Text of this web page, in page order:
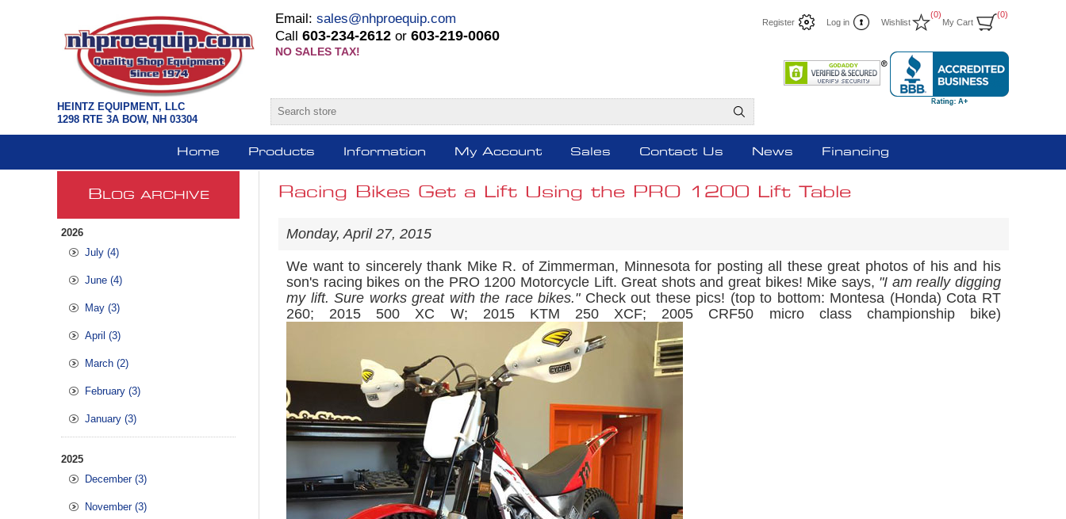
HEINTZ EQUIPMENT, LLC
1298 RTE 3A BOW, NH 03304
Register Log in Wishlist
(0)
My Cart
(0)
Email: sales@nhproequip.com
Call 603-234-2612 or 603-219-0060
NO SALES TAX!
Home Products Information My Account Sales Contact Us News Financing
B LOG ARCHIVE
2026
July (4)
June (4)
May (3)
April (3)
March (2)
February (3)
January (3)
2025
December (3)
November (3)
Racing Bikes Get a Lift Using the PRO 1200 Lift Table
Monday, April 27, 2015
We want to sincerely thank Mike R. of Zimmerman, Minnesota for posting all these great photos of his and his
son's racing bikes on the PRO 1200 Motorcycle Lift. Great shots and great bikes! Mike says, "I am really digging
my lift. Sure works great with the race bikes."Check out these pics! (top to bottom: Montesa (Honda) Cota RT
260; 2015 500 XC W; 2015 KTM 250 XCF; 2005 CRF50 micro class championship bike)